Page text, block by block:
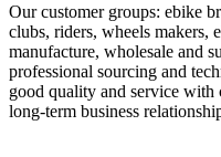
Our customer groups: ebike
clubs, riders, wheels makers,
manufacture, wholesale and
professional sourcing and
good quality and service
long-term business